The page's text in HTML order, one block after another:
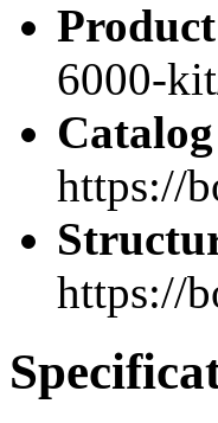
6000-
https://
https://